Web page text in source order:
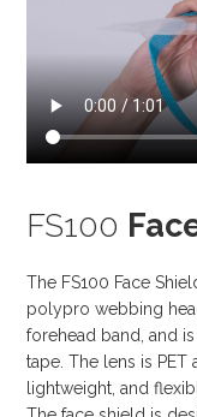
FS100
The FS100 Face
polypro webbing
forehead band, and
tape. The lens is
lightweight, and